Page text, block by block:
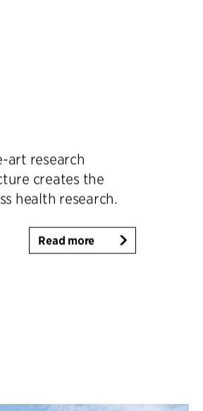
art research
creates the
health research.
Read more